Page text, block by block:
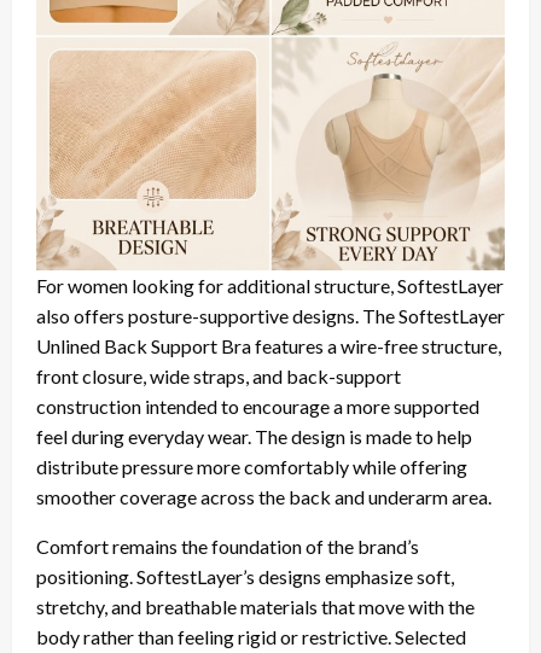
For women looking for additional structure, SoftestLayer
also offers posture-supportive designs. The SoftestLayer
Unlined Back Support Bra features a wire-free structure,
front closure, wide straps, and back-support
construction intended to encourage a more supported
feel during everyday wear. The design is made to help
distribute pressure more comfortably while offering
smoother coverage across the back and underarm area.
Comfort remains the foundation of the brand’s
positioning. SoftestLayer’s designs emphasize soft,
stretchy, and breathable materials that move with the
body rather than feeling rigid or restrictive. Selected